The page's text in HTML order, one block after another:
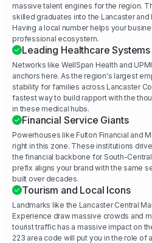
massive talent engines for the region.
skilled graduates into the Lancaster
Having a local number helps your
professional ecosystem.
Leading Healthcare Systems
Networks like WellSpan Health and
anchors here. As the region's largest
stability for families across Lancaster
fastest way to build rapport with the
in these medical hubs.
Financial Service Giants
Powerhouses like Fulton Financial and
right in this zone. These institutions
the financial backbone for South-Central
prefix aligns your brand with the same
built over decades.
Tourism and Local Icons
Landmarks like the Lancaster Central
Experience draw massive crowds and
tourist traffic has a massive impact on
223 area code will put you in the role of